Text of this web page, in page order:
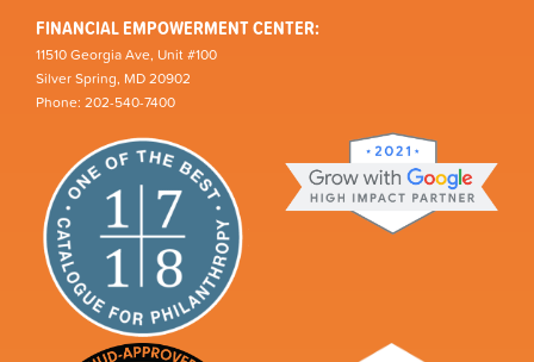
FINANCIAL EMPOWERMENT CENTER:
11510 Georgia Ave, Unit #100
Silver Spring, MD 20902
Phone: 202-540-7400